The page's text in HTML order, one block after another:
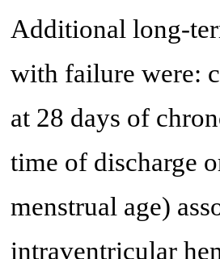
Additional long-
with failure were:
at 28 days of
time of discharge
menstrual age)
intraventricular